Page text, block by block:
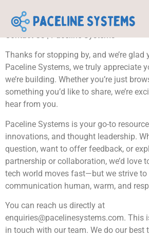
Contact Us | Paceline Systems
Thanks for stopping by, and we’re glad
Paceline Systems, we truly appreciate
we’re building. Whether you’re just
something you’d like to share, we’re
hear from you.
Paceline Systems is your go-to
innovations, and thought leadership.
question, want to offer feedback, or
partnership or collaboration, we’d love
tech world moves fast—but we strive to
communication human, warm, and
You can reach us directly at
enquiries@pacelinesystems.com. This
in touch with our team. We do our best